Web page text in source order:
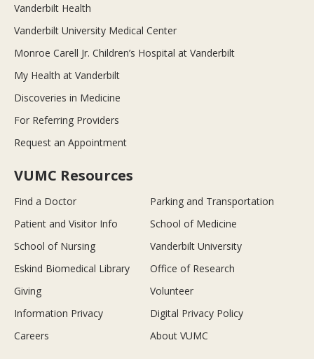
Vanderbilt Health
Vanderbilt University Medical Center
Monroe Carell Jr. Children’s Hospital at Vanderbilt
My Health at Vanderbilt
Discoveries in Medicine
For Referring Providers
Request an Appointment
VUMC Resources
Find a Doctor
Parking and Transportation
Patient and Visitor Info
School of Medicine
School of Nursing
Vanderbilt University
Eskind Biomedical Library
Office of Research
Giving
Volunteer
Information Privacy
Digital Privacy Policy
Careers
About VUMC